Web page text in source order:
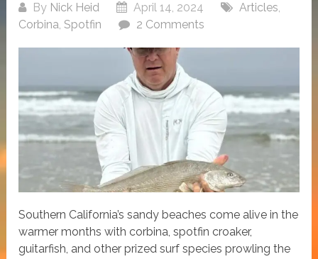
By Nick Heid April 14, 2024 Articles,
Corbina,Spotfin 2 Comments
Southern California’s sandy beaches come alive in the
warmer months with corbina, spotfin croaker,
guitarfish, and other prized surf species prowling the